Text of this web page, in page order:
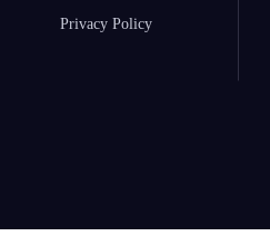
Privacy Policy